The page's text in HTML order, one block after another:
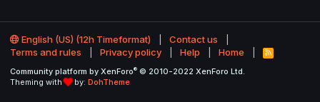
English (US) (12h Timeformat)
Contact us
Terms and rules
Privacy policy Help Home
R
S
Community platform by XenForo® © 2010-2022 XenForo Ltd.
Theming with
by: DohTheme